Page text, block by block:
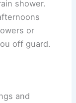
shower.
or
off guard.
and